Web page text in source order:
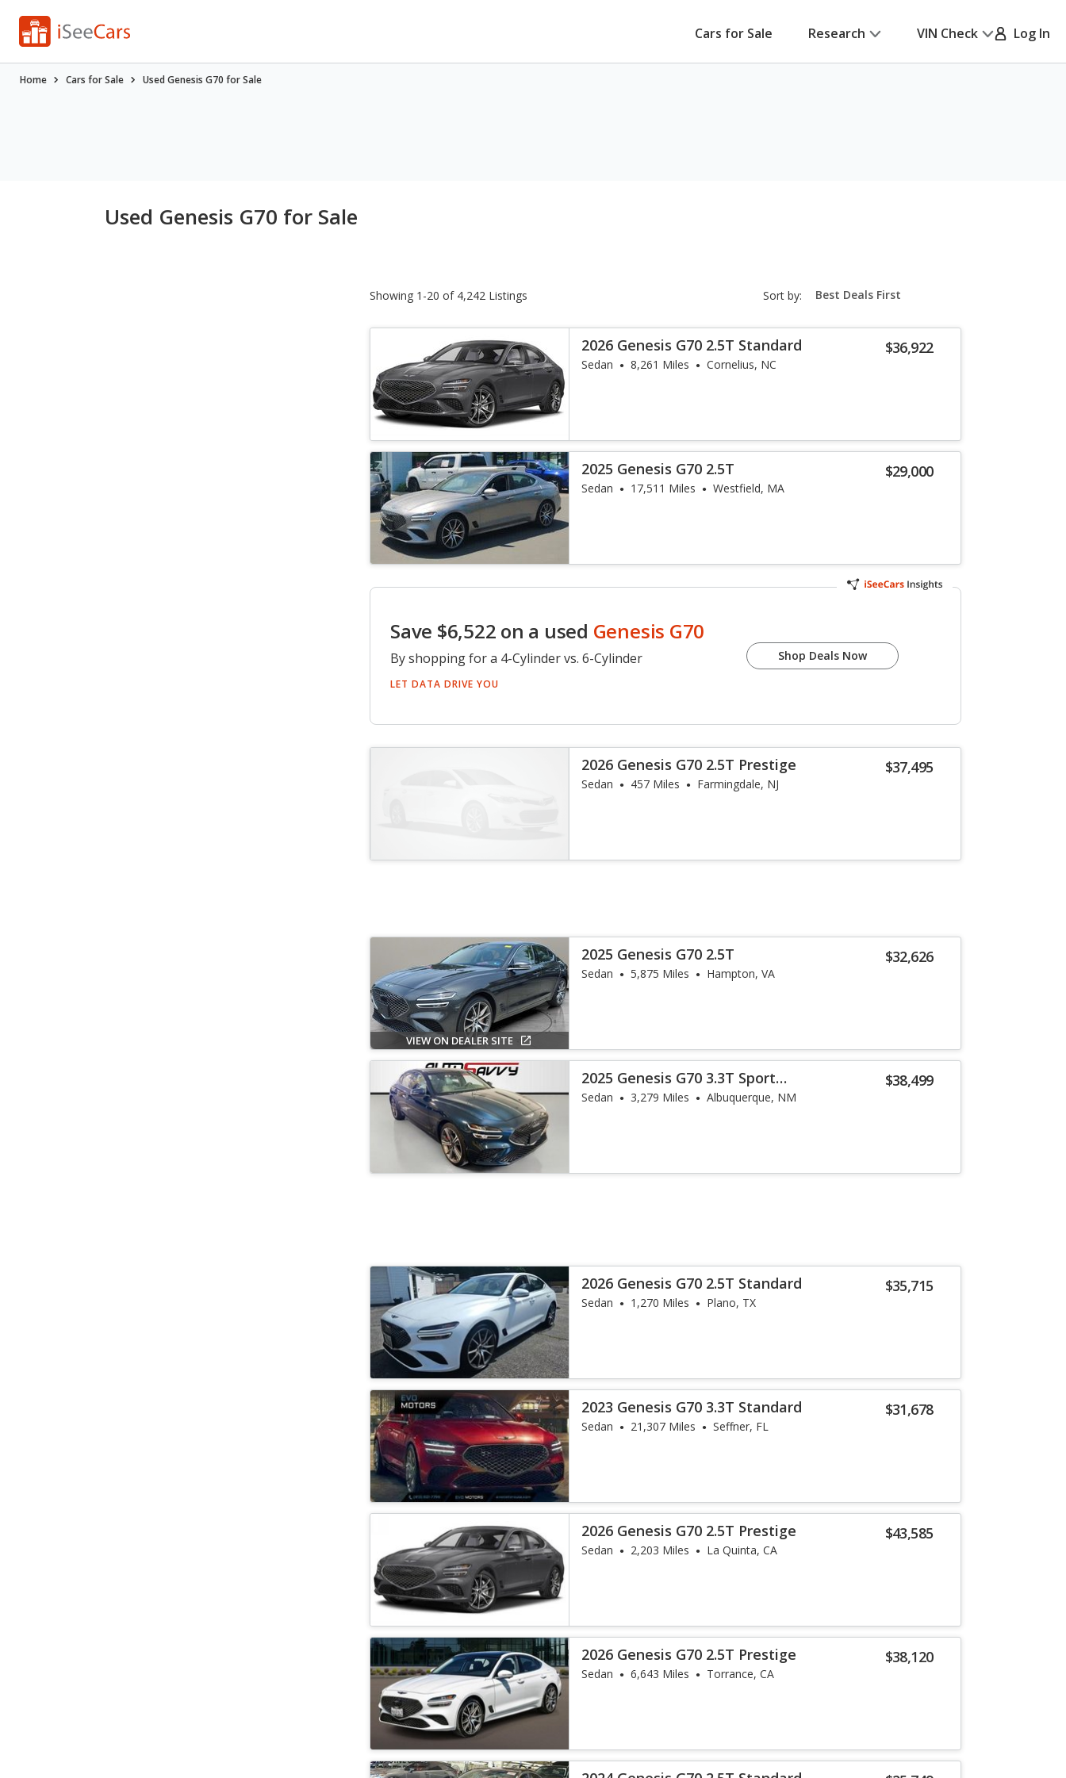
Cars for Sale Research VIN Check Log In
Home Cars for Sale Used Genesis G70 for Sale
Used Genesis G70 for Sale
Showing 1-20 of 4,242 Listings Sort by: sort-
select-
$36,922
2026 Genesis G70 2.5T Standard
Sedan 8,261 Miles Cornelius, NC
$29,000
2025 Genesis G70 2.5T
Sedan 17,511 Miles Westfield, MA
Save $6,522 on a used Genesis G70
By shopping for a 4-Cylinder vs. 6-Cylinder
LET DATA DRIVE YOU
Shop Deals Now
$37,495
2026 Genesis G70 2.5T Prestige
Sedan 457 Miles Farmingdale, NJ
VIEW ON DEALER SITE
$32,626
2025 Genesis G70 2.5T
Sedan 5,875 Miles Hampton, VA
$38,499
2025 Genesis G70 3.3T Sport
Advanced
Sedan 3,279 Miles Albuquerque, NM
$35,715
2026 Genesis G70 2.5T Standard
Sedan 1,270 Miles Plano, TX
$31,678
2023 Genesis G70 3.3T Standard
Sedan 21,307 Miles Seffner, FL
$43,585
2026 Genesis G70 2.5T Prestige
Sedan 2,203 Miles La Quinta, CA
$38,120
2026 Genesis G70 2.5T Prestige
Sedan 6,643 Miles Torrance, CA